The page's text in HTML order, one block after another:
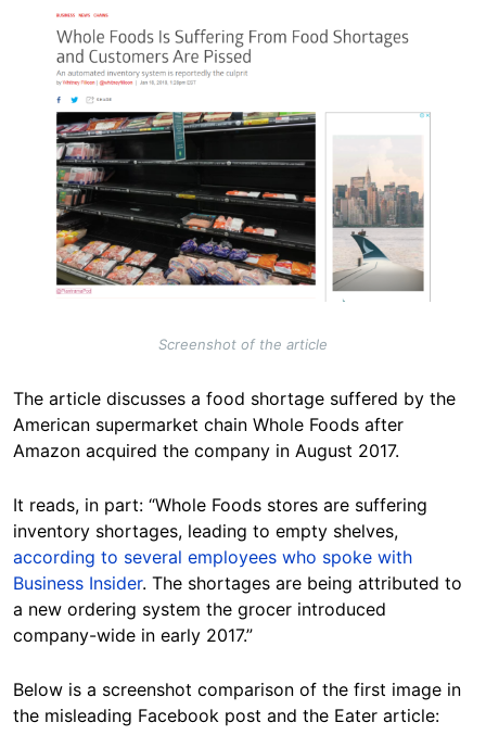
Image
Screenshot of the article
The article discusses a food shortage suffered by the
American supermarket chain Whole Foods after
Amazon acquired the company in August 2017.
It reads, in part: “Whole Foods stores are suffering
inventory shortages, leading to empty shelves,
according to several employees who spoke with
Business Insider. The shortages are being attributed to
a new ordering system the grocer introduced
company-wide in early 2017.”
Below is a screenshot comparison of the first image in
the misleading Facebook post and the Eater article: